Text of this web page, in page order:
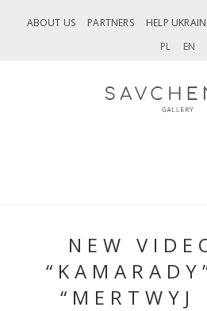
ABOUT US PARTNERS HELP
PL EN
NEW
“MERTWYJ